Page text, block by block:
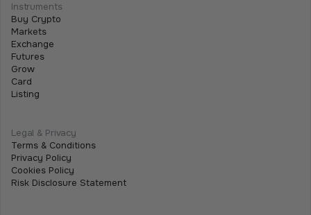
July 2, 2026
Instruments
Buy Crypto
Markets
Exchange
Futures
Grow
Card
Listing
Legal & Privacy
Terms & Conditions
Privacy Policy
Cookies Policy
Risk Disclosure Statement